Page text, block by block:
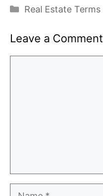
Categories
Real Estate Terms
Leave a Comment
Name